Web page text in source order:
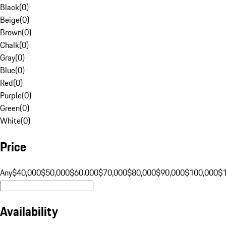
Black(0)
Beige(0)
Brown(0)
Chalk(0)
Gray(0)
Blue(0)
Red(0)
Purple(0)
Green(0)
White(0)
Price
Any$40,000$50,000$60,000$70,000$80,000$90,000$100,000
Availability